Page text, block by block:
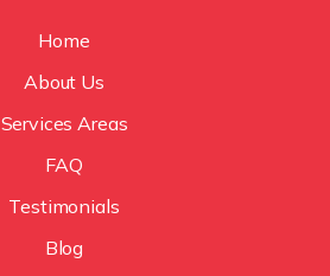
Home
About Us
Services Areas
FAQ
Testimonials
Blog